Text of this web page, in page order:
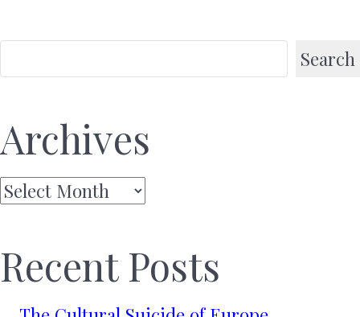
Search
Archives
Archives
Recent Posts